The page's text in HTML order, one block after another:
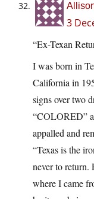
3
“Ex-Texan
I was born in
California in
signs over two
“COLORED”
appalled and
“Texas is the
never to return.
where I came